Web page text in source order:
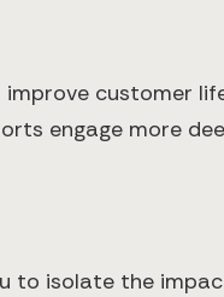
customer
engage more
to isolate the